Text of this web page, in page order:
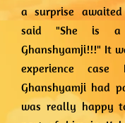
a surprise
said "She is a
Ghanshyamji!!!" It
experience
Ghanshyamji had
was really happy